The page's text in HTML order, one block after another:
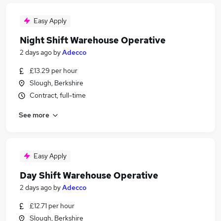
Easy Apply
Night Shift Warehouse Operative
2 days ago byAdecco
£13.29 per hour
Slough, Berkshire
Contract, full-time
See more
Easy Apply
Day Shift Warehouse Operative
2 days ago byAdecco
£12.71 per hour
Slough, Berkshire